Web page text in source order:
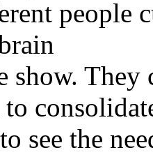
people
show. They
see the